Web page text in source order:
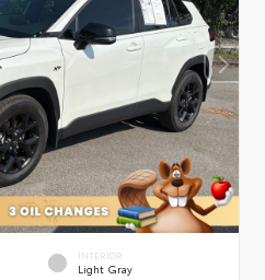
INTERIOR
Light Gray